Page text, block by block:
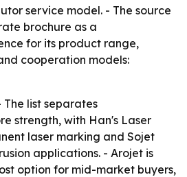
service model. - The source
brochure as a
for its product range,
cooperation models:
The list separates
strength, with Han's Laser
laser marking and Sojet
applications. - Arojet is
option for mid-market buyers,